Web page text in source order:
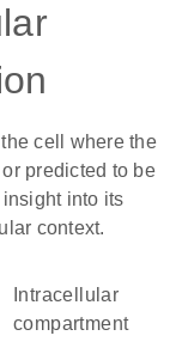
cell where the
predicted to be
into its
context.
compartment